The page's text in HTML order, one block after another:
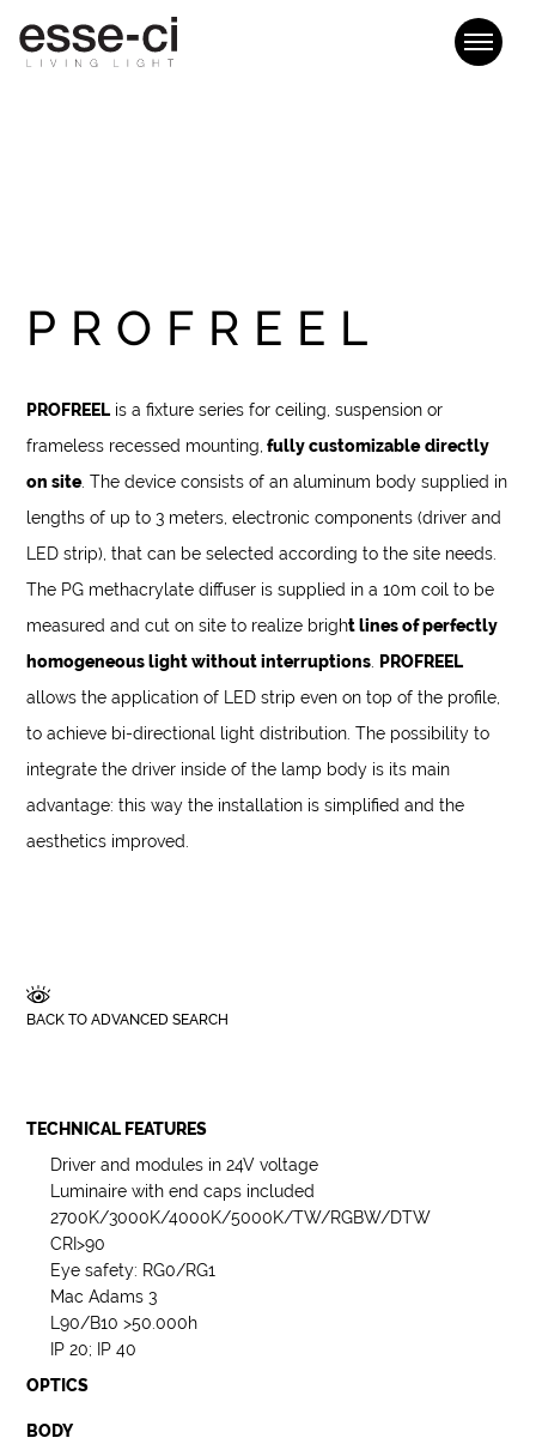
PROFREEL
PROFREEL is a fixture series for ceiling, suspension or
frameless recessed mounting, fully customizable directly
on site. The device consists of an aluminum body supplied in
lengths of up to 3 meters, electronic components (driver and
LED strip), that can be selected according to the site needs.
The PG methacrylate diffuser is supplied in a 10m coil to be
measured and cut on site to realize bright lines of perfectly
homogeneous light without interruptions
PROFREEL
allows the application of LED strip even on top of the profile,
to achieve bi-directional light distribution. The possibility to
integrate the driver inside of the lamp body is its main
advantage: this way the installation is simplified and the
aesthetics improved.
BACK TO ADVANCED SEARCH
TECHNICAL FEATURES
Driver and modules in 24V voltage
Luminaire with end caps included
2700K/3000K/4000K/5000K/TW/RGBW/DTW
CRI>90
Eye safety: RG0/RG1
Mac Adams 3
L90/B10 >50.000h
IP 20; IP 40
OPTICS
BODY